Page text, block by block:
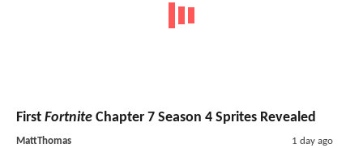
First Fortnite Chapter 7 Season 4 Sprites Revealed
MattThomas 1 day ago